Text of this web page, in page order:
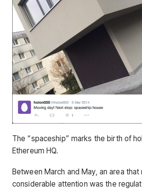
The “spaceship” marks the birth of
Ethereum HQ.
Between March and May, an area that
considerable attention was the